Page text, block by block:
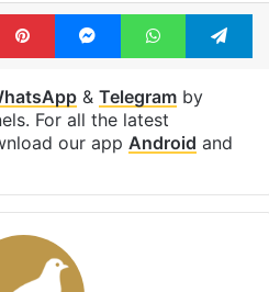
PinterestMessengerWhatsApp
& Telegramby
For all the latest
our app Android and